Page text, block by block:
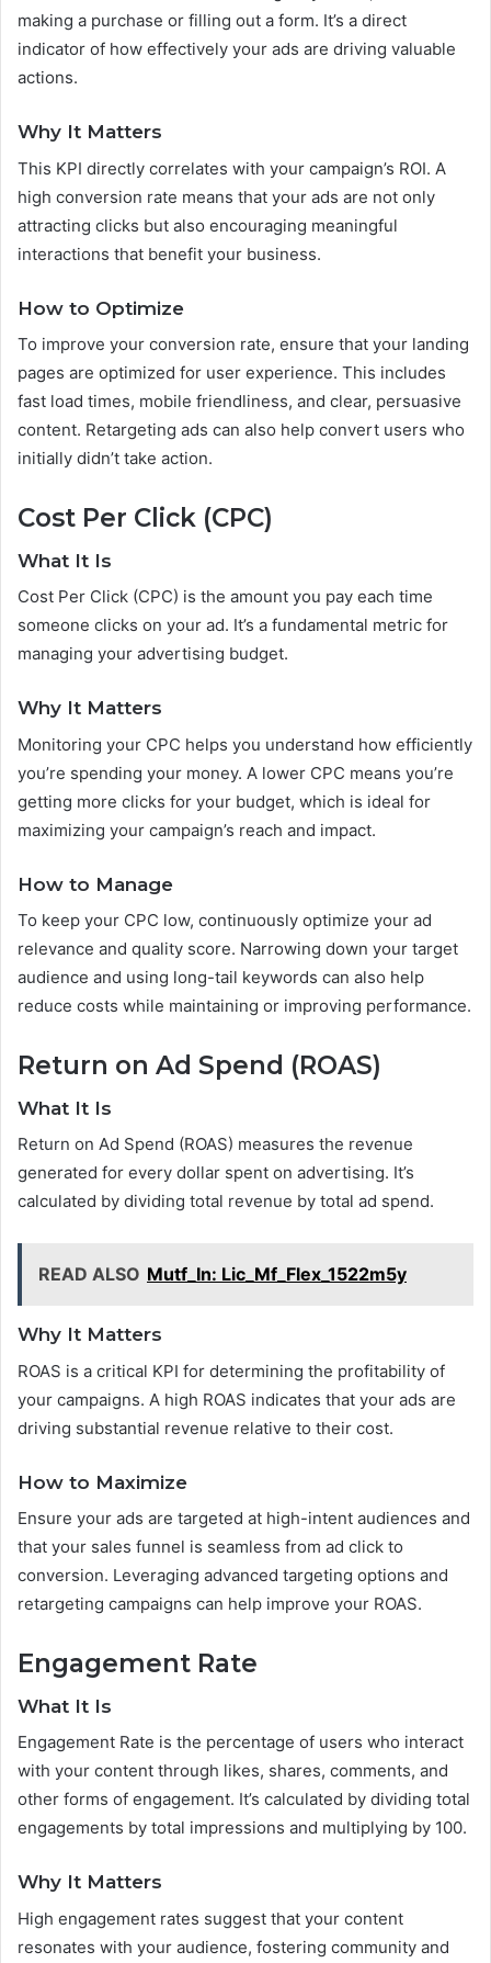
making a purchase or filling out a form. It’s a direct
indicator of how effectively your ads are driving valuable
actions.
Why It Matters
This KPI directly correlates with your campaign’s ROI. A
high conversion rate means that your ads are not only
attracting clicks but also encouraging meaningful
interactions that benefit your business.
How to Optimize
To improve your conversion rate, ensure that your landing
pages are optimized for user experience. This includes
fast load times, mobile friendliness, and clear, persuasive
content. Retargeting ads can also help convert users who
initially didn’t take action.
Cost Per Click (CPC)
What It Is
Cost Per Click (CPC) is the amount you pay each time
someone clicks on your ad. It’s a fundamental metric for
managing your advertising budget.
Why It Matters
Monitoring your CPC helps you understand how efficiently
you’re spending your money. A lower CPC means you’re
getting more clicks for your budget, which is ideal for
maximizing your campaign’s reach and impact.
How to Manage
To keep your CPC low, continuously optimize your ad
relevance and quality score. Narrowing down your target
audience and using long-tail keywords can also help
reduce costs while maintaining or improving performance.
Return on Ad Spend (ROAS)
What It Is
Return on Ad Spend (ROAS) measures the revenue
generated for every dollar spent on advertising. It’s
calculated by dividing total revenue by total ad spend.
READ ALSO Mutf_In: Lic_Mf_Flex_1522m5y
Why It Matters
ROAS is a critical KPI for determining the profitability of
your campaigns. A high ROAS indicates that your ads are
driving substantial revenue relative to their cost.
How to Maximize
Ensure your ads are targeted at high-intent audiences and
that your sales funnel is seamless from ad click to
conversion. Leveraging advanced targeting options and
retargeting campaigns can help improve your ROAS.
Engagement Rate
What It Is
Engagement Rate is the percentage of users who interact
with your content through likes, shares, comments, and
other forms of engagement. It’s calculated by dividing total
engagements by total impressions and multiplying by 100.
Why It Matters
High engagement rates suggest that your content
resonates with your audience, fostering community and